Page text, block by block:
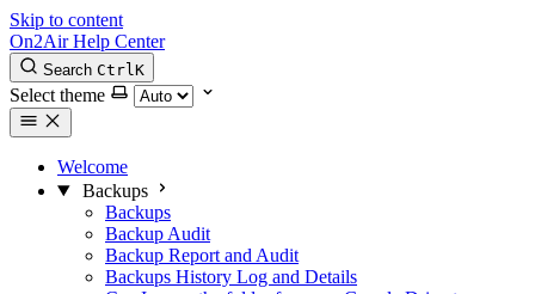
Skip to content
On2Air Help Center
Search CtrlK
Select theme
Welcome
Backups
Backups
Backup Audit
Backup Report and Audit
Backups History Log and Details